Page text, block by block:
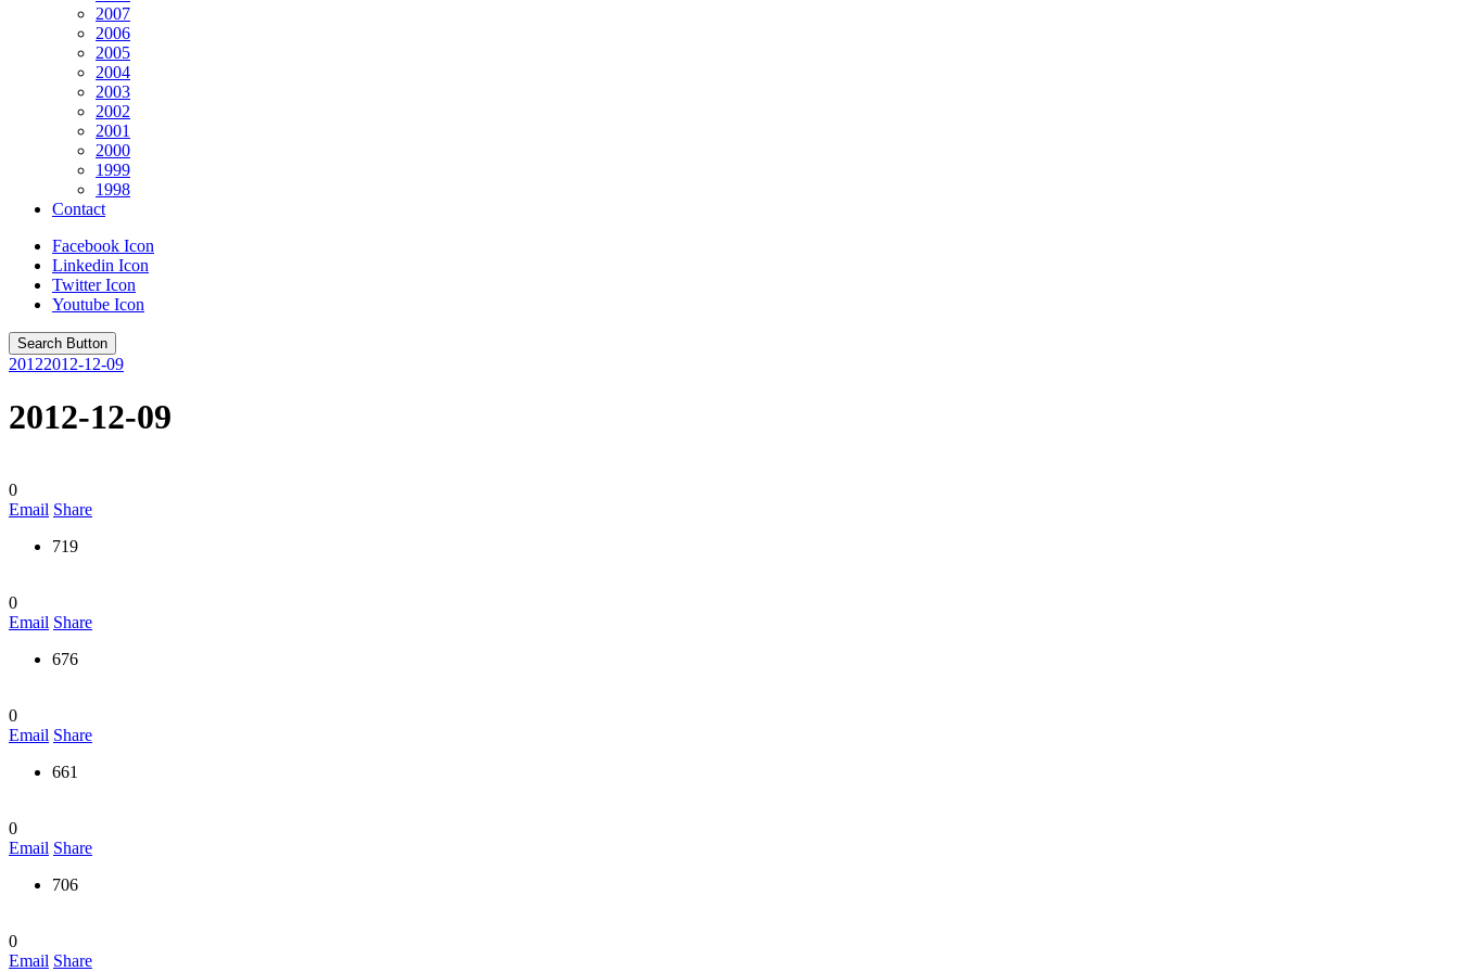
2007
2006
2005
2004
2003
2002
2001
2000
1999
1998
Contact
Facebook Icon
Linkedin Icon
Twitter Icon
Youtube Icon
Search Button
20122012-12-09
2012-12-09
0
Email Share
719
0
Email Share
676
0
Email Share
661
0
Email Share
706
0
Email Share